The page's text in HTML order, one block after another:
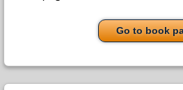
Go to book